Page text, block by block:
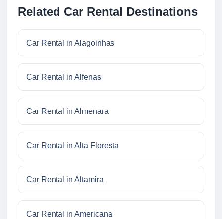
Related Car Rental Destinations
Car Rental in Alagoinhas
Car Rental in Alfenas
Car Rental in Almenara
Car Rental in Alta Floresta
Car Rental in Altamira
Car Rental in Americana